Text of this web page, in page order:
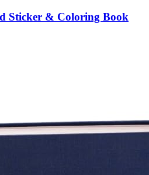
Sticker & Coloring Book